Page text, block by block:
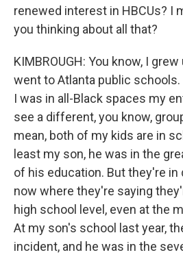
renewed interest in HBCUs? I
you thinking about all that?
KIMBROUGH: You know, I
went to Atlanta public schools.
I was in all-Black spaces my
see a different, you know,
mean, both of my kids are in
least my son, he was in the
of his education. But they're
now where they're saying
high school level, even at the
At my son's school last year,
incident, and he was in the